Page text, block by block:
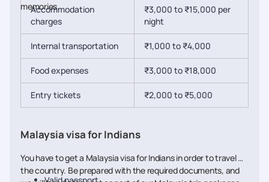
memories.
Accommodation
charges
₹3,000 to ₹15,000 per
night
Internal transportation ₹1,000 to ₹4,000
Food expenses ₹3,000 to ₹18,000
Entry tickets ₹2,000 to ₹5,000
Malaysia visa for Indians
You have to get a Malaysia visa for Indians in order to travel to
the country. Be prepared with the required documents, and